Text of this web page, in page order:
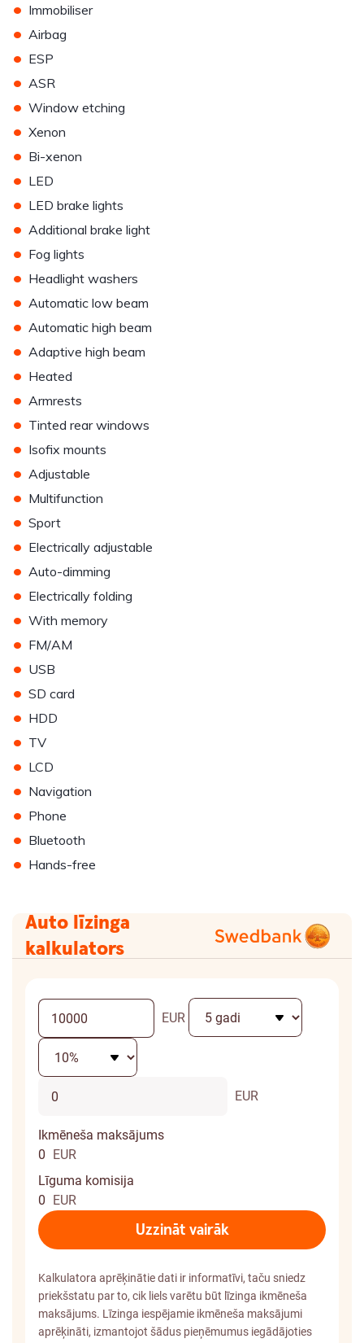
• Immobiliser
• Airbag
• ESP
• ASR
• Window etching
• Xenon
• Bi-xenon
• LED
• LED brake lights
• Additional brake light
• Fog lights
• Headlight washers
• Automatic low beam
• Automatic high beam
• Adaptive high beam
• Heated
• Armrests
• Tinted rear windows
• Isofix mounts
• Adjustable
• Multifunction
• Sport
• Electrically adjustable
• Auto-dimming
• Electrically folding
• With memory
• FM/AM
• USB
• SD card
• HDD
• TV
• LCD
• Navigation
• Phone
• Bluetooth
• Hands-free